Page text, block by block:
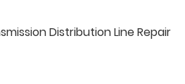
Distribution Line Repair